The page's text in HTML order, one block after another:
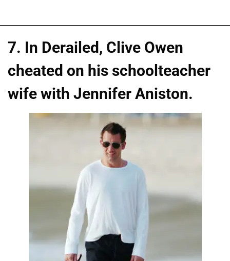
7. In Derailed, Clive Owen
cheated on his schoolteacher
wife with Jennifer Aniston.